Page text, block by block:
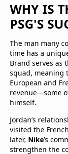
WHY IS
PSG'S
The man many
time has a
Brand serves as
squad, meaning
European and
revenue—some
himself.
Jordan’s
visited the
later, Nike’s
strengthen the